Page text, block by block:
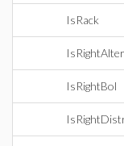
IsRack
IsRightBol